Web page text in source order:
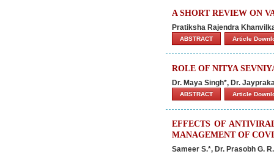
A SHORT REVIEW ON
Pratiksha Rajendra
ABSTRACT Article
ROLE OF NITYA
Dr. Maya Singh*, Dr.
ABSTRACT Article
EFFECTS OF
MANAGEMENT OF
Sameer S.*, Dr. Prasobh G.